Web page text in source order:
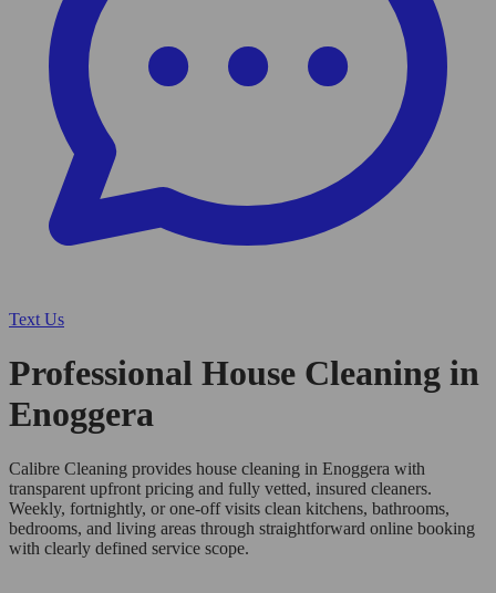
Text Us
Professional House Cleaning in
Enoggera
Calibre Cleaning provides house cleaning in Enoggera with
transparent upfront pricing and fully vetted, insured cleaners.
Weekly, fortnightly, or one-off visits clean kitchens, bathrooms,
bedrooms, and living areas through straightforward online booking
with clearly defined service scope.